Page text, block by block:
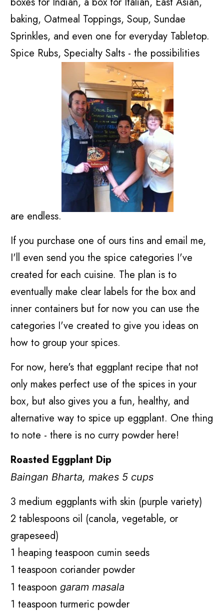
baking, Oatmeal Toppings, Soup, Sundae
Sprinkles, and even one for everyday Tabletop.
Spice Rubs, Specialty Salts - the possibilities
are endless.
If you purchase one of ours tins and email me,
I'll even send you the spice categories I've
created for each cuisine. The plan is to
eventually make clear labels for the box and
inner containers but for now you can use the
categories I've created to give you ideas on
how to group your spices.
For now, here's that eggplant recipe that not
only makes perfect use of the spices in your
box, but also gives you a fun, healthy, and
alternative way to spice up eggplant. One thing
to note - there is no curry powder here!
Roasted Eggplant Dip
Baingan Bharta, makes 5 cups
3 medium eggplants with skin (purple variety)
2 tablespoons oil (canola, vegetable, or
grapeseed)
1 heaping teaspoon cumin seeds
1 teaspoon coriander powder
1 teaspoon garam masala
1 teaspoon turmeric powder